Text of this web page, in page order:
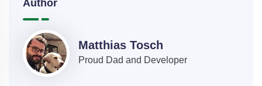
Author
Matthias Tosch
Proud Dad and Developer